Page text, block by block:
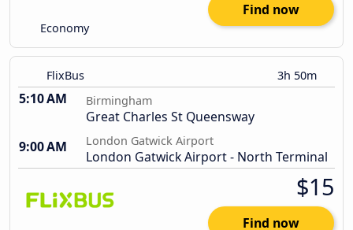
Economy
Find now
FlixBus 3h 50m
5:10 AM Birmingham
Great Charles St Queensway
9:00 AM
London Gatwick Airport
London Gatwick Airport - North Terminal
$15
Find now